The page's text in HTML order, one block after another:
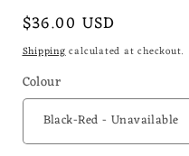
Regular
price
$36.00 USD
Shippingcalculated at checkout.
Colour